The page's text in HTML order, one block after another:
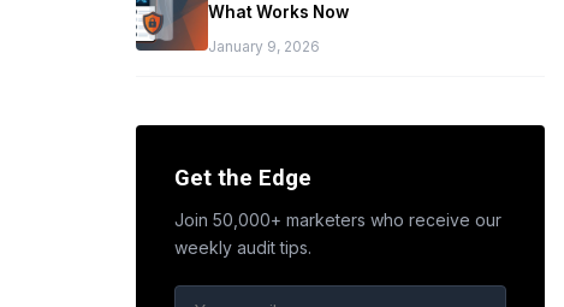
What Works Now
January 9, 2026
Get the Edge
Join 50,000+ marketers who receive our
weekly audit tips.